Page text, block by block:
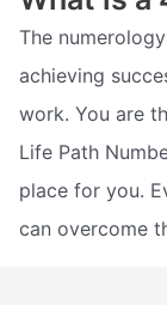
The
achieving
work. You are
Life Path
place for you.
can overcome